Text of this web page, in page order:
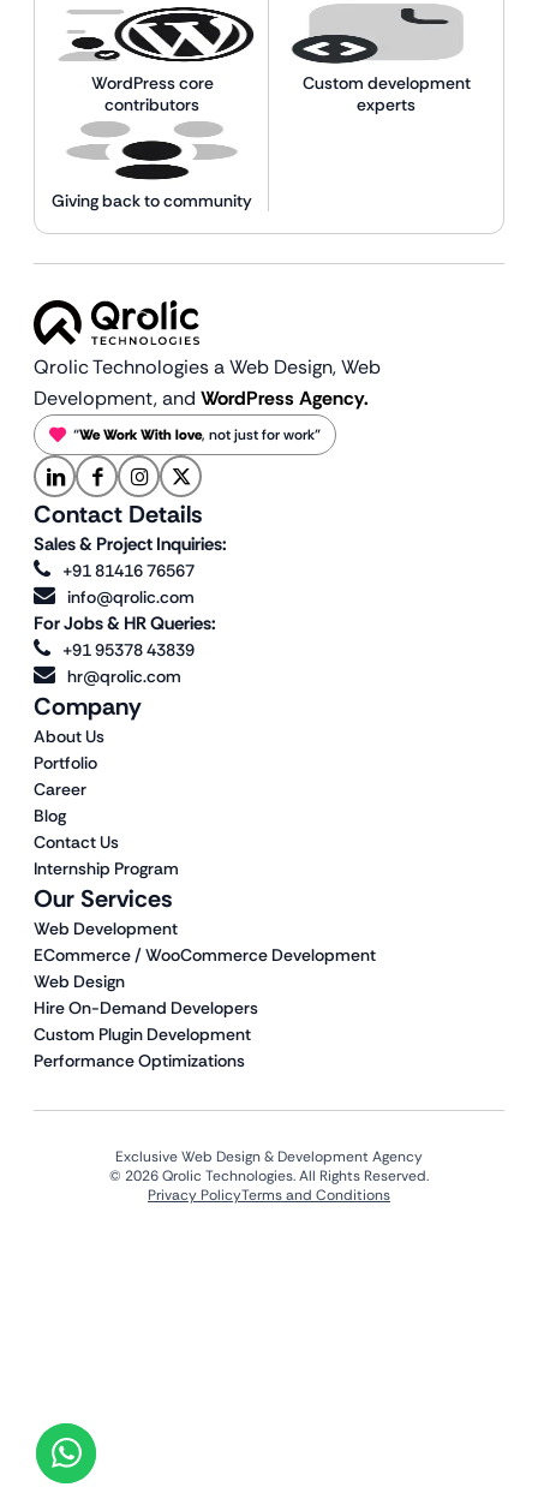
WordPress core
contributors
Custom development
experts
Giving back to community
Qrolic Technologies a Web Design,Web
Development, and WordPress Agency.
“We Work With love, not just for work”
Our Services
Web Development
ECommerce / WooCommerce Development
Web Design
Hire On-Demand Developers
Custom Plugin Development
Performance Optimizations
Company
About Us
Portfolio
Career
Blog
Contact Us
Internship Program
Contact Details
Sales & Project Inquiries:
+91 81416 76567
info@qrolic.com
For Jobs & HR Queries:
+91 95378 43839
hr@qrolic.com
Exclusive Web Design & Development Agency
© 2026 Qrolic Technologies. All Rights Reserved.
Privacy PolicyTerms and Conditions